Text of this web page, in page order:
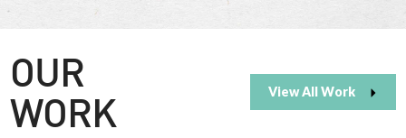
OUR
WORK
View All Work